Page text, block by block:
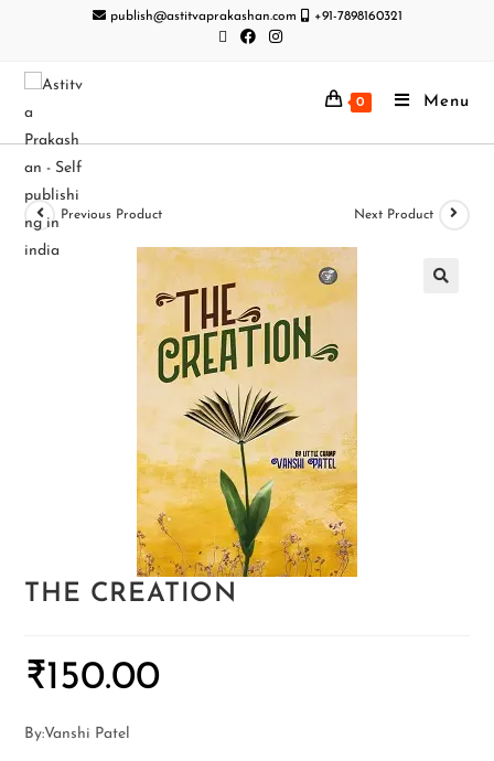
publish@astitvaprakashan.com +91-7898160321
0 Menu
Previous Product Next Product
THE CREATION
₹150.00
By:Vanshi Patel